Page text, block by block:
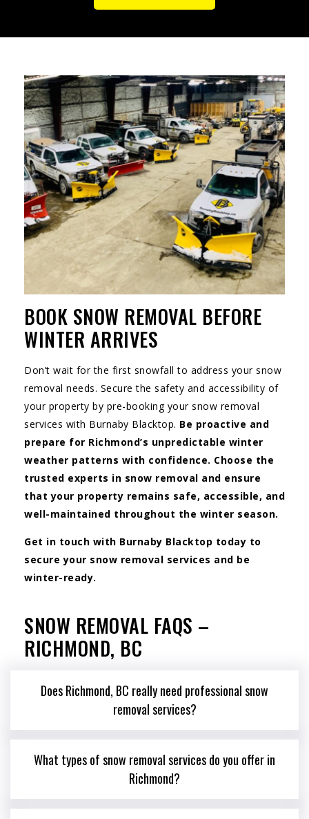
BOOK SNOW REMOVAL BEFORE
WINTER ARRIVES
Don’t wait for the first snowfall to address your snow
removal needs. Secure the safety and accessibility of
your property by pre-booking your snow removal
services with Burnaby Blacktop. Be proactive and
prepare for Richmond’s unpredictable winter
weather patterns with confidence. Choose the
trusted experts in snow removal and ensure
that your property remains safe, accessible, and
well-maintained throughout the winter season.
Get in touch with Burnaby Blacktop today to
secure your snow removal services and be
winter-ready.
SNOW REMOVAL FAQS –
RICHMOND, BC
Does Richmond, BC really need professional snow
removal services?
What types of snow removal services do you offer in
Richmond?